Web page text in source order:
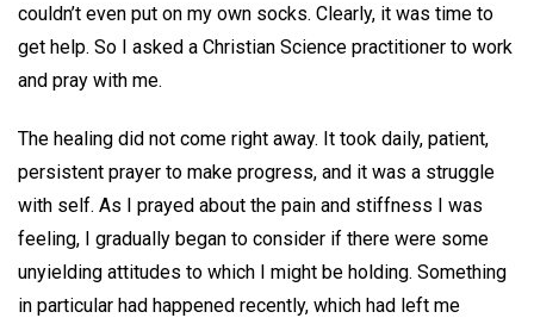
couldn’t even put on my own socks. Clearly, it was time to
get help. So I asked a Christian Science practitioner to work
and pray with me.
The healing did not come right away. It took daily, patient,
persistent prayer to make progress, and it was a struggle
with self. As I prayed about the pain and stiffness I was
feeling, I gradually began to consider if there were some
unyielding attitudes to which I might be holding. Something
in particular had happened recently, which had left me